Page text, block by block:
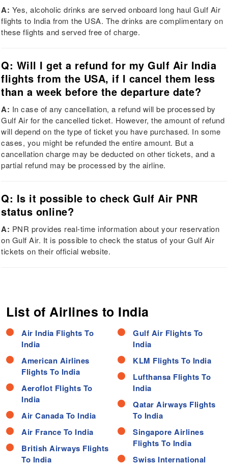
A: Yes, alcoholic drinks are served onboard long haul Gulf Air
flights to India from the USA. The drinks are complimentary on
these flights and served free of charge.
Q: Will I get a refund for my Gulf Air India
flights from the USA, if I cancel them less
than a week before the departure date?
A: In case of any cancellation, a refund will be processed by
Gulf Air for the cancelled ticket. However, the amount of refund
will depend on the type of ticket you have purchased. In some
cases, you might be refunded the entire amount. But a
cancellation charge may be deducted on other tickets, and a
partial refund may be processed by the airline.
Q: Is it possible to check Gulf Air PNR
status online?
A: PNR provides real-time information about your reservation
on Gulf Air. It is possible to check the status of your Gulf Air
tickets on their official website.
List of Airlines to India
Air India Flights To
India
American Airlines
Flights To India
Aeroflot Flights To
India
Air Canada To India
Air France To India
British Airways Flights
To India
Gulf Air Flights To
India
KLM Flights To India
Lufthansa Flights To
India
Qatar Airways Flights
To India
Singapore Airlines
Flights To India
Swiss International